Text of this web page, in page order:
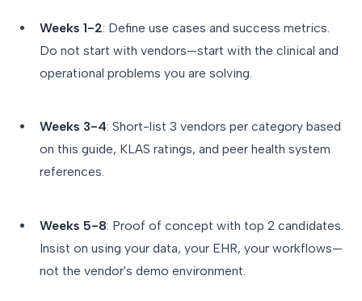
Weeks 1-2: Define use cases and success metrics.
Do not start with vendors—start with the clinical and
operational problems you are solving.
Weeks 3-4: Short-list 3 vendors per category based
on this guide, KLAS ratings, and peer health system
references.
Weeks 5-8: Proof of concept with top 2 candidates.
Insist on using your data, your EHR, your workflows—
not the vendor's demo environment.